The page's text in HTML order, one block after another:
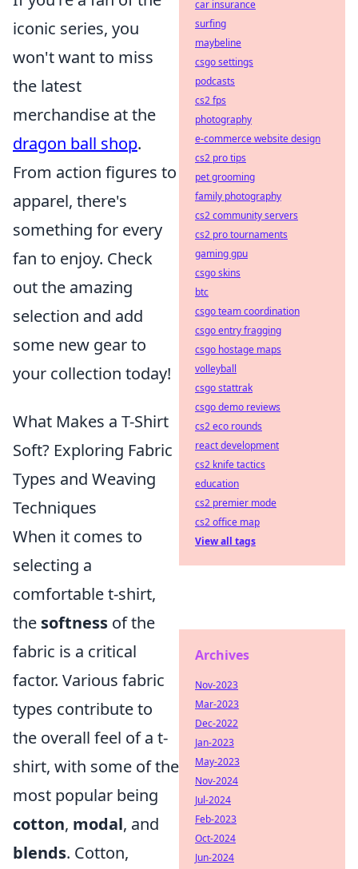
iconic series, you
won't want to miss
the latest
merchandise at the
dragon ball shop.
From action figures to
apparel, there's
something for every
fan to enjoy. Check
out the amazing
selection and add
some new gear to
your collection today!
What Makes a T-Shirt
Soft? Exploring Fabric
Types and Weaving
Techniques
When it comes to
selecting a
comfortable t-shirt,
the softness of the
fabric is a critical
factor. Various fabric
types contribute to
the overall feel of a t-
shirt, with some of the
most popular being
cotton, modal, and
blends. Cotton,
car insurance
surfing
maybeline
csgo settings
podcasts
cs2 fps
photography
e-commerce website design
cs2 pro tips
pet grooming
family photography
cs2 community servers
cs2 pro tournaments
gaming gpu
csgo skins
btc
csgo team coordination
csgo entry fragging
csgo hostage maps
volleyball
csgo stattrak
csgo demo reviews
cs2 eco rounds
react development
cs2 knife tactics
education
cs2 premier mode
cs2 office map
View all tags
Archives
Nov-2023
Mar-2023
Dec-2022
Jan-2023
May-2023
Nov-2024
Jul-2024
Feb-2023
Oct-2024
Jun-2024